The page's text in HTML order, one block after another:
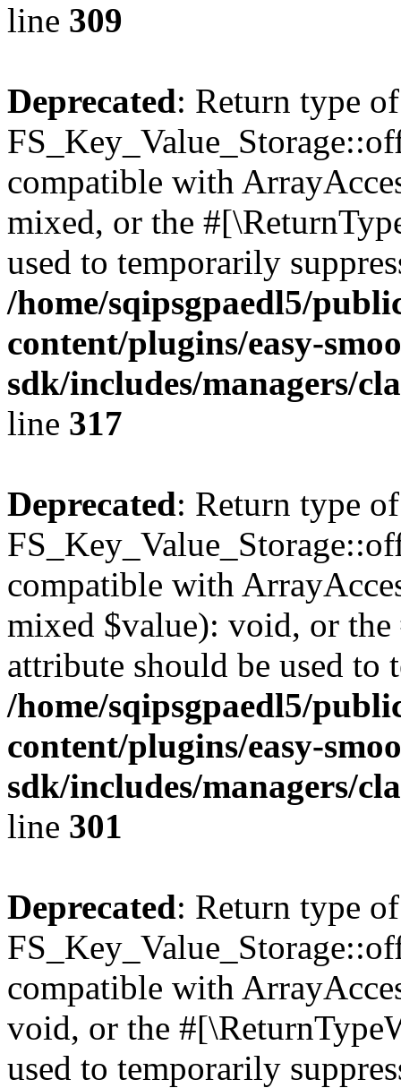
line 309
Deprecated: Return type of
compatible with
mixed, or the
used to temporarily
/home/sqipsgpaedl5/
content/plugins/easy-
sdk/includes/managers/
line 317
Deprecated: Return type of
compatible with
mixed $value): void, or
attribute should be used to
/home/sqipsgpaedl5/
content/plugins/easy-
sdk/includes/managers/
line 301
Deprecated: Return type of
compatible with
void, or the
used to temporarily